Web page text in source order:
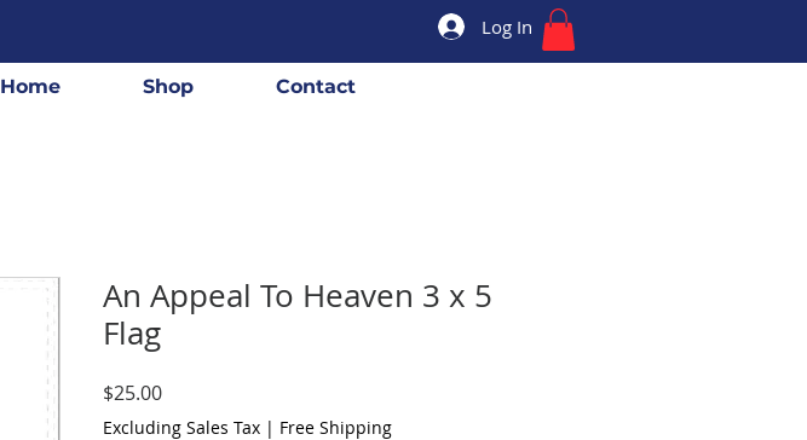
Log In
Home Shop Contact
An Appeal To Heaven 3 x 5
Flag
$25.00Price
Excluding Sales Tax | Free Shipping